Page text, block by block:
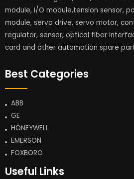
module, I/O module,tension sensor,
module, servo drive, servo motor,
regulator, sensor, optical fiber
card and other automation spare
Best Categories
ABB
GE
HONEYWELL
EMERSON
FOXBORO
Useful Links